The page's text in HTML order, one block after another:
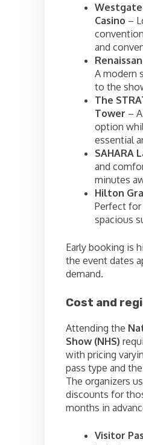
Westgate
Casino –
and
A modern
to the
The
Tower –
option
essential
SAHARA
and
minutes
Hilton
Perfect
spacious
Early booking is
the event dates
demand.
Cost and
Attending the
Show (NHS)
with pricing
pass type and
The organizers
discounts for
months in
Visitor